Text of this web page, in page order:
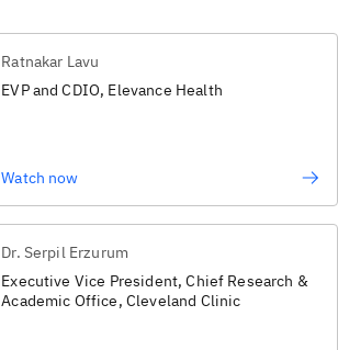
Ratnakar Lavu
EVP and CDIO, Elevance Health
Watch now
Dr. Serpil Erzurum
Executive Vice President, Chief Research &
Academic Office, Cleveland Clinic